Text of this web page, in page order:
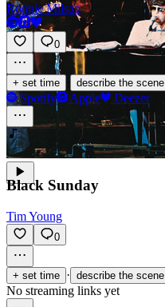
Ronnie Milsap
0
+ set time describe the scene
Spotify Apple Deezer
Black Sunday
Tim Young
0
+ set time · describe the scene
No streaming links yet